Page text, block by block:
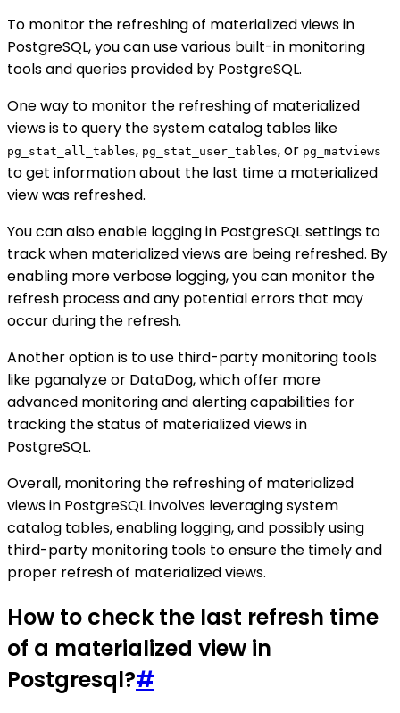
To monitor the refreshing of materialized views in
PostgreSQL, you can use various built-in monitoring
tools and queries provided by PostgreSQL.
One way to monitor the refreshing of materialized
views is to query the system catalog tables like
pg_stat_all_tables, pg_stat_user_tables, or pg_matviews
to get information about the last time a materialized
view was refreshed.
You can also enable logging in PostgreSQL settings to
track when materialized views are being refreshed. By
enabling more verbose logging, you can monitor the
refresh process and any potential errors that may
occur during the refresh.
Another option is to use third-party monitoring tools
like pganalyze or DataDog, which offer more
advanced monitoring and alerting capabilities for
tracking the status of materialized views in
PostgreSQL.
Overall, monitoring the refreshing of materialized
views in PostgreSQL involves leveraging system
catalog tables, enabling logging, and possibly using
third-party monitoring tools to ensure the timely and
proper refresh of materialized views.
How to check the last refresh time
of a materialized view in
Postgresql?#